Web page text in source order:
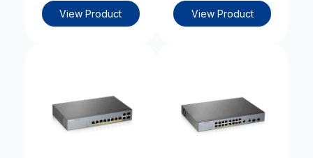
View Product View Product